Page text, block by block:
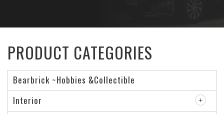
PRODUCT CATEGORIES
Bearbrick ~Hobbies &Collectible
Interior